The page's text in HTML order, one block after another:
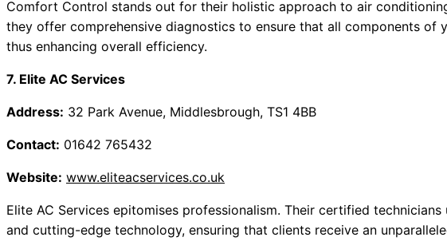
Comfort Control stands out for their holistic approach to air
they offer comprehensive diagnostics to ensure that all components of
thus enhancing overall efficiency.
7. Elite AC Services
Address: 32 Park Avenue, Middlesbrough, TS1 4BB
Contact: 01642 765432
Website: www.eliteacservices.co.uk
Elite AC Services epitomises professionalism. Their certified
and cutting-edge technology, ensuring that clients receive an